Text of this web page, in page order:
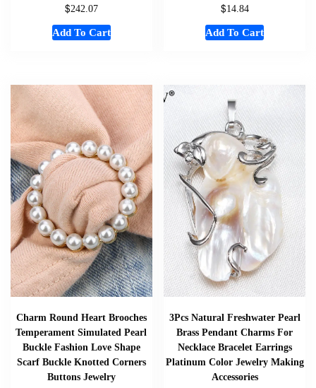
$242.07
Add To Cart
$14.84
Add To Cart
Charm Round Heart Brooches
Temperament Simulated Pearl
Buckle Fashion Love Shape
Scarf Buckle Knotted Corners
Buttons Jewelry
3Pcs Natural Freshwater Pearl
Brass Pendant Charms For
Necklace Bracelet Earrings
Platinum Color Jewelry Making
Accessories